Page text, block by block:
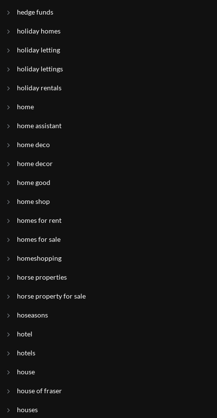
hedge funds
holiday homes
holiday letting
holiday lettings
holiday rentals
home
home assistant
home deco
home decor
home good
home shop
homes for rent
homes for sale
homeshopping
horse properties
horse property for sale
hoseasons
hotel
hotels
house
house of fraser
houses